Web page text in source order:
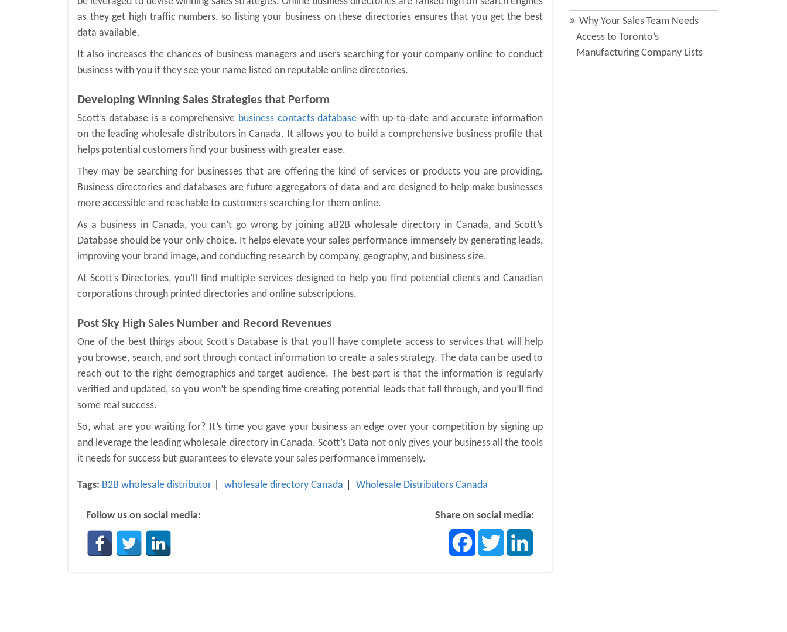
as they get high traffic numbers, so listing your business on these directories ensures that you get the best
data available.
It also increases the chances of business managers and users searching for your company online to conduct
business with you if they see your name listed on reputable online directories.
Developing Winning Sales Strategies that Perform
Scott’s database is a comprehensive business contacts database with up-to-date and accurate information
on the leading wholesale distributors in Canada. It allows you to build a comprehensive business profile that
helps potential customers find your business with greater ease.
They may be searching for businesses that are offering the kind of services or products you are providing.
Business directories and databases are future aggregators of data and are designed to help make businesses
more accessible and reachable to customers searching for them online.
As a business in Canada, you can’t go wrong by joining aB2B wholesale directory in Canada, and Scott’s
Database should be your only choice. It helps elevate your sales performance immensely by generating leads,
improving your brand image, and conducting research by company, geography, and business size.
At Scott’s Directories, you’ll find multiple services designed to help you find potential clients and Canadian
corporations through printed directories and online subscriptions.
Post Sky High Sales Number and Record Revenues
One of the best things about Scott’s Database is that you’ll have complete access to services that will help
you browse, search, and sort through contact information to create a sales strategy. The data can be used to
reach out to the right demographics and target audience. The best part is that the information is regularly
verified and updated, so you won’t be spending time creating potential leads that fall through, and you’ll find
some real success.
So, what are you waiting for? It’s time you gave your business an edge over your competition by signing up
and leverage the leading wholesale directory in Canada. Scott’s Data not only gives your business all the tools
it needs for success but guarantees to elevate your sales performance immensely.
Tags: B2B wholesale distributor wholesale directory Canada Wholesale Distributors Canada
Follow us on social media:
Share on social media:
FacebookTwitter
Why Your Sales Team Needs
Access to Toronto’s
Manufacturing Company Lists